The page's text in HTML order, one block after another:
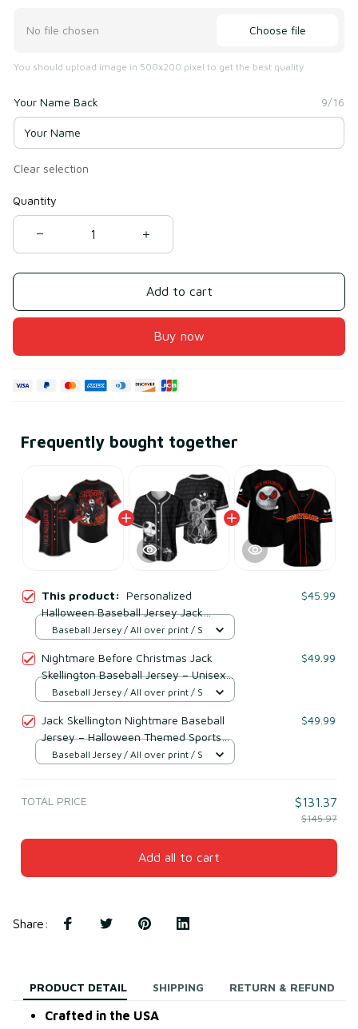
No file chosen Choose file
You should upload image in 500x200 pixel to get the best quality
Your Name Back 9/16
Clear selection
Quantity
Add to cart
Buy now
Frequently bought together
This product: Personalized
Halloween Baseball Jersey Jack
Skellington Nightmare Before
$45.99
Baseball Jersey / All over print / S
Nightmare Before Christmas Jack
Skellington Baseball Jersey – Unisex
Halloween Shirt
$49.99
Baseball Jersey / All over print / S
Jack Skellington Nightmare Baseball
Jersey – Halloween Themed Sports
Shirt
$49.99
Baseball Jersey / All over print / S
TOTAL PRICE $131.37
$145.97
Add all to cart
Share:
PRODUCT DETAIL SHIPPING RETURN & REFUND
Crafted in the USA